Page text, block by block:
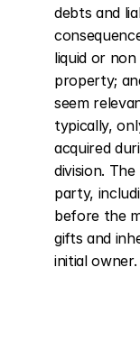
debts and
liquid or
property;
seem
typically,
acquired
division.
party,
before the
gifts and
initial owner.